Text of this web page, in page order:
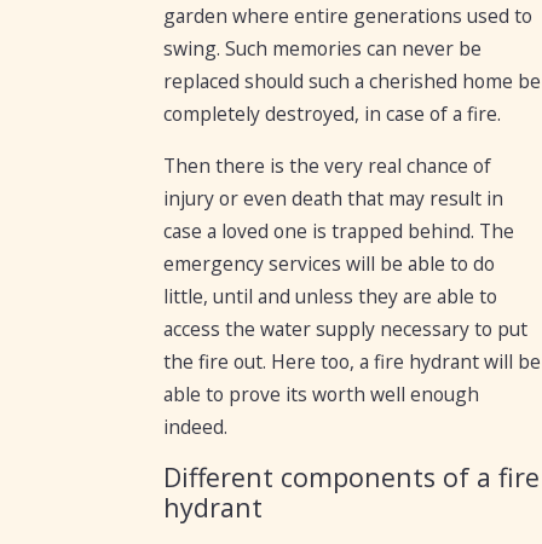
garden where entire generations used to
swing. Such memories can never be
replaced should such a cherished home be
completely destroyed, in case of a fire.
Then there is the very real chance of
injury or even death that may result in
case a loved one is trapped behind. The
emergency services will be able to do
little, until and unless they are able to
access the water supply necessary to put
the fire out. Here too, a fire hydrant will be
able to prove its worth well enough
indeed.
Different components of a fire
hydrant